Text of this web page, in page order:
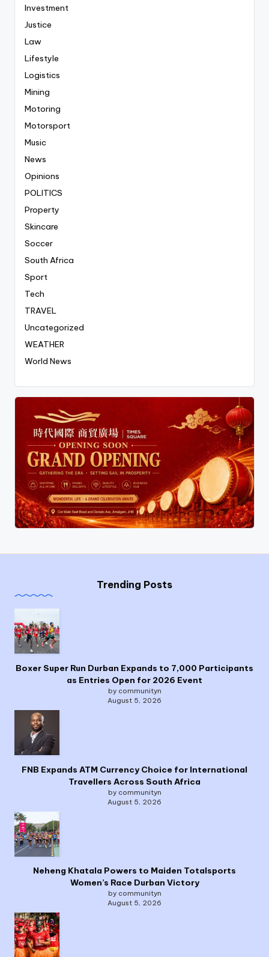
Investment
Justice
Law
Lifestyle
Logistics
Mining
Motoring
Motorsport
Music
News
Opinions
POLITICS
Property
Skincare
Soccer
South Africa
Sport
Tech
TRAVEL
Uncategorized
WEATHER
World News
Trending Posts
Boxer Super Run Durban Expands to 7,000 Participants
as Entries Open for 2026 Event
by communityn
August 5, 2026
FNB Expands ATM Currency Choice for International
Travellers Across South Africa
by communityn
August 5, 2026
Neheng Khatala Powers to Maiden Totalsports
Women’s Race Durban Victory
by communityn
August 5, 2026